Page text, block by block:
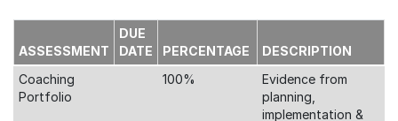
ASSESSMENT
DUE
DATE
PERCENTAGE
DESCRIPTION
Coaching
Portfolio
100%
Evidence from
planning,
implementation &